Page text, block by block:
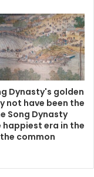
Dynasty's golden
not have been the
Song Dynasty
happiest era in the
common